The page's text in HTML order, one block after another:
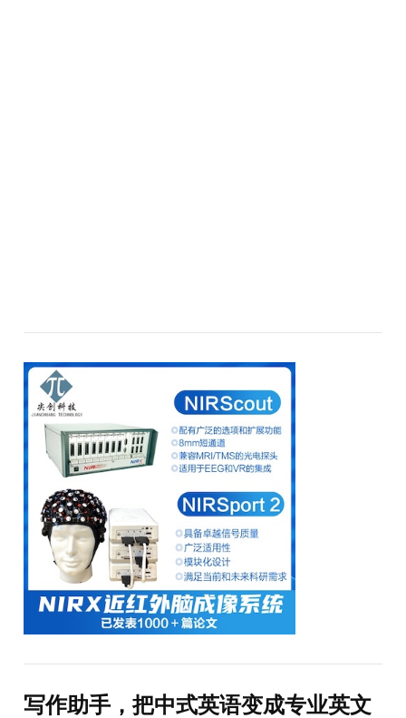
写作助手，把中式英语变成专业英文